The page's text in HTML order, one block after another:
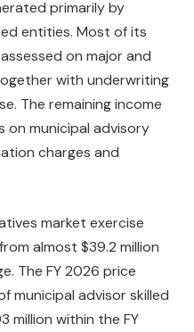
primarily by
entities. Most of its
on major and
with underwriting
The remaining income
on municipal advisory
charges and
market exercise
almost $39.2 million
The FY 2026 price
municipal advisor skilled
million within the FY